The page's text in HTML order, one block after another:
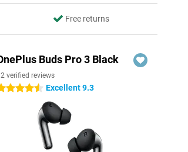
Free returns
Buds Pro 3 Black
verified reviews
stars Excellent 9.3